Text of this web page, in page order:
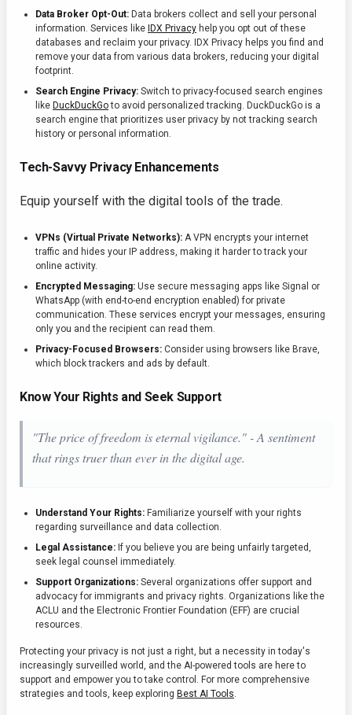
Data Broker Opt-Out: Data brokers collect and sell your personal
information. Services like IDX Privacy help you opt out of these
databases and reclaim your privacy. IDX Privacy helps you find and
remove your data from various data brokers, reducing your digital
footprint.
Search Engine Privacy: Switch to privacy-focused search engines
like DuckDuckGoto avoid personalized tracking. DuckDuckGo is a
search engine that prioritizes user privacy by not tracking search
history or personal information.
Tech-Savvy Privacy Enhancements
Equip yourself with the digital tools of the trade.
VPNs (Virtual Private Networks): A VPN encrypts your internet
traffic and hides your IP address, making it harder to track your
online activity.
Encrypted Messaging: Use secure messaging apps like Signal or
WhatsApp (with end-to-end encryption enabled) for private
communication. These services encrypt your messages, ensuring
only you and the recipient can read them.
Privacy-Focused Browsers: Consider using browsers like Brave,
which block trackers and ads by default.
Know Your Rights and Seek Support
"The price of freedom is eternal vigilance." - A sentiment
that rings truer than ever in the digital age.
Understand Your Rights: Familiarize yourself with your rights
regarding surveillance and data collection.
Legal Assistance: If you believe you are being unfairly targeted,
seek legal counsel immediately.
Support Organizations: Several organizations offer support and
advocacy for immigrants and privacy rights. Organizations like the
ACLU and the Electronic Frontier Foundation (EFF) are crucial
resources.
Protecting your privacy is not just a right, but a necessity in today's
increasingly surveilled world, and the AI-powered tools are here to
support and empower you to take control. For more comprehensive
strategies and tools, keep exploring Best AI Tools.